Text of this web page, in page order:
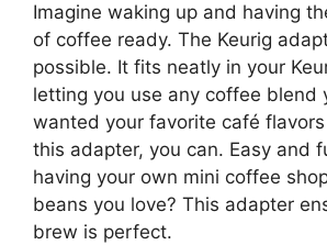
Imagine waking up and having
of coffee ready. The Keurig
possible. It fits neatly in your
letting you use any coffee blend
wanted your favorite café
this adapter, you can. Easy and
having your own mini coffee
beans you love? This adapter
brew is perfect.